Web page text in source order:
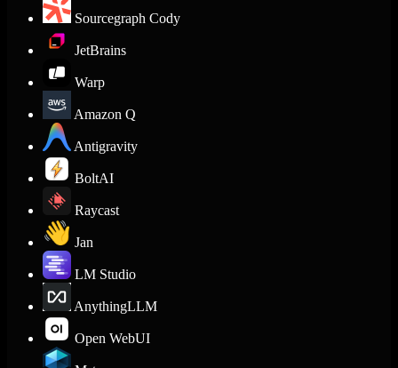
Sourcegraph Cody
JetBrains
Warp
Amazon Q
Antigravity
BoltAI
Raycast
Jan
LM Studio
AnythingLLM
Open WebUI